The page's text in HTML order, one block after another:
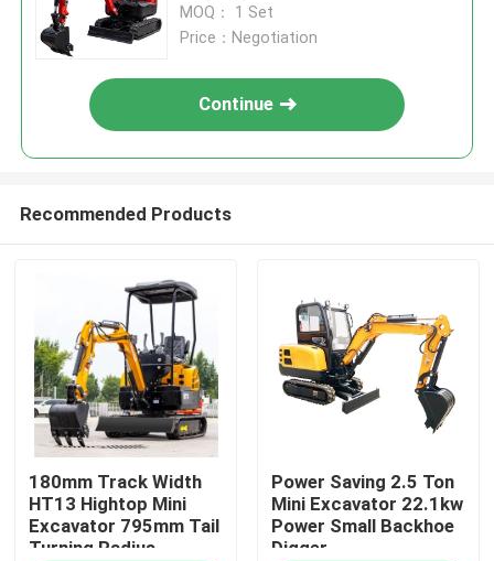
MOQ： 1 Set
Price：Negotiation
Continue
Recommended Products
180mm Track Width
HT13 Hightop Mini
Excavator 795mm Tail
Turning Radius
Power Saving 2.5 Ton
Mini Excavator 22.1kw
Power Small Backhoe
Digger